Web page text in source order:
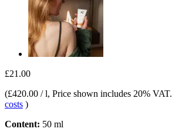
£21.00
(£420.00 / l, Price shown includes 20% VAT.
costs )
Content: 50 ml